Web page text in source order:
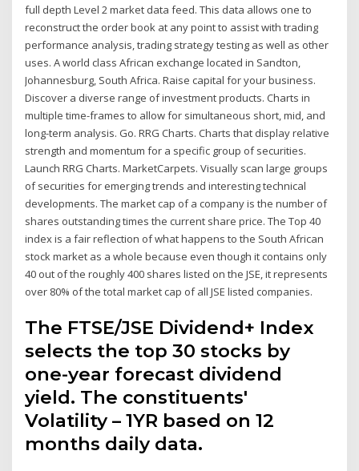
full depth Level 2 market data feed. This data allows one to
reconstruct the order book at any point to assist with trading
performance analysis, trading strategy testing as well as other
uses. A world class African exchange located in Sandton,
Johannesburg, South Africa. Raise capital for your business.
Discover a diverse range of investment products. Charts in
multiple time-frames to allow for simultaneous short, mid, and
long-term analysis. Go. RRG Charts. Charts that display relative
strength and momentum for a specific group of securities.
Launch RRG Charts. MarketCarpets. Visually scan large groups
of securities for emerging trends and interesting technical
developments. The market cap of a company is the number of
shares outstanding times the current share price. The Top 40
index is a fair reflection of what happens to the South African
stock market as a whole because even though it contains only
40 out of the roughly 400 shares listed on the JSE, it represents
over 80% of the total market cap of all JSE listed companies.
The FTSE/JSE Dividend+ Index
selects the top 30 stocks by
one-year forecast dividend
yield. The constituents'
Volatility – 1YR based on 12
months daily data.